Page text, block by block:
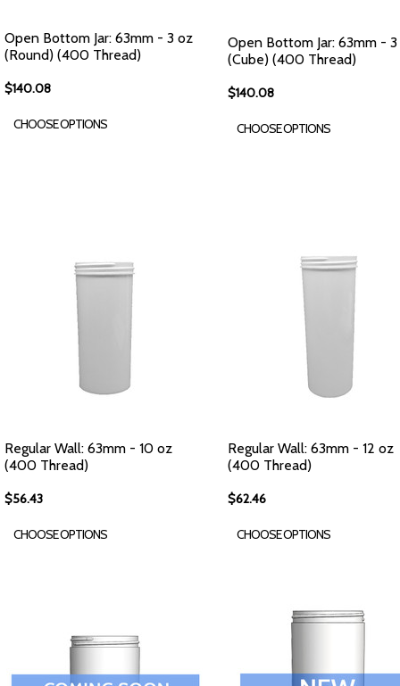
Open Bottom Jar: 63mm - 3 oz
(Round) (400 Thread)
$140.08
CHOOSE OPTIONS
Open Bottom Jar: 63mm -
(Cube) (400 Thread)
$140.08
CHOOSE OPTIONS
Regular Wall: 63mm - 10 oz
(400 Thread)
$56.43
CHOOSE OPTIONS
Regular Wall: 63mm - 12 oz
(400 Thread)
$62.46
CHOOSE OPTIONS